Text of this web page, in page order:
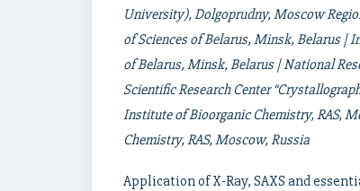
University), Dolgoprudny, Moscow
of Sciences of Belarus, Minsk, Belarus |
of Belarus, Minsk, Belarus | National
Scientific Research Center
Institute of Bioorganic Chemistry, RAS,
Chemistry, RAS, Moscow, Russia
Application of X-Ray, SAXS and